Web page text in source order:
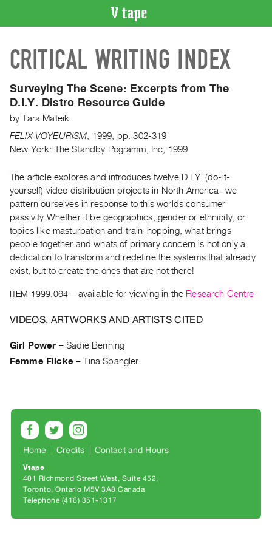
CATALOGUE
Search
Index
Recent
Acquisitions
ON
Current
and
Upcoming
Past
Events
Archive
Publications
PREVIEW
RENT
|
&
Purchase
SERVICES
Digitization
Services
Best
CRITICAL WRITING INDEX
Surveying The Scene: Excerpts from The
D.I.Y. Distro Resource Guide
byTara Mateik
FELIX VOYEURISM
1999
pp. 302-319
New York: The Standby Pogramm, Inc, 1999
The article explores and introduces twelve D.I.Y. (do-it-
yourself) video distribution projects in North America- we
pattern ourselves in response to this worlds consumer
passivity.Whether it be geographics, gender or ethnicity, or
topics like masturbation and train-hopping, what brings
people together and whats of primary concern is not only a
dedication to transform and redefine the systems that already
exist, but to create the ones that are not there!
ITEM 1999.064 – available for viewing in the Research Centre
VIDEOS, ARTWORKS AND ARTISTS CITED
Girl Power –Sadie Benning
Femme Flicke–Tina Spangler
Home Credits Contact and Hours
Vtape
401 Richmond Street West, Suite 452
Toronto, Ontario M5V 3A8 Canada
Telephone (416) 351-1317